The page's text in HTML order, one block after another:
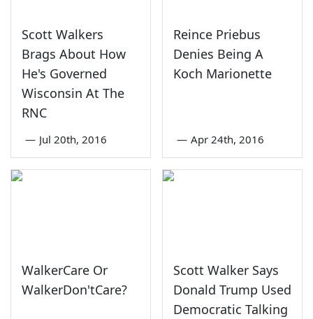
Scott Walkers
Brags About How
He's Governed
Wisconsin At The
RNC
— Jul 20th, 2016
Reince Priebus
Denies Being A
Koch Marionette
— Apr 24th, 2016
WalkerCare Or
WalkerDon'tCare?
Scott Walker Says
Donald Trump Used
Democratic Talking